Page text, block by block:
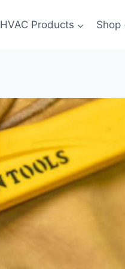
HVAC Products Shop